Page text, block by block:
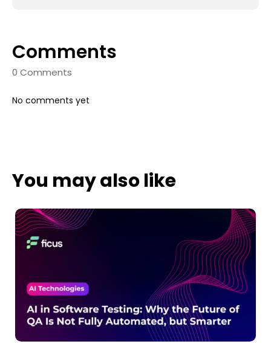
Comments
0 Comments
No comments yet
You may also like